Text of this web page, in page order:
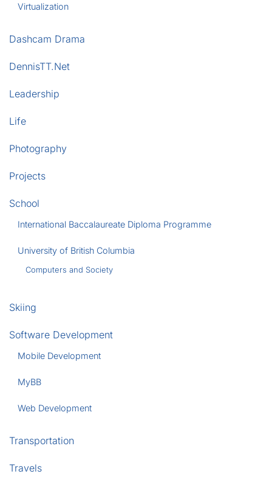
Virtualization
Dashcam Drama
DennisTT.Net
Leadership
Life
Photography
Projects
School
International Baccalaureate Diploma Programme
University of British Columbia
Computers and Society
Skiing
Software Development
Mobile Development
MyBB
Web Development
Transportation
Travels